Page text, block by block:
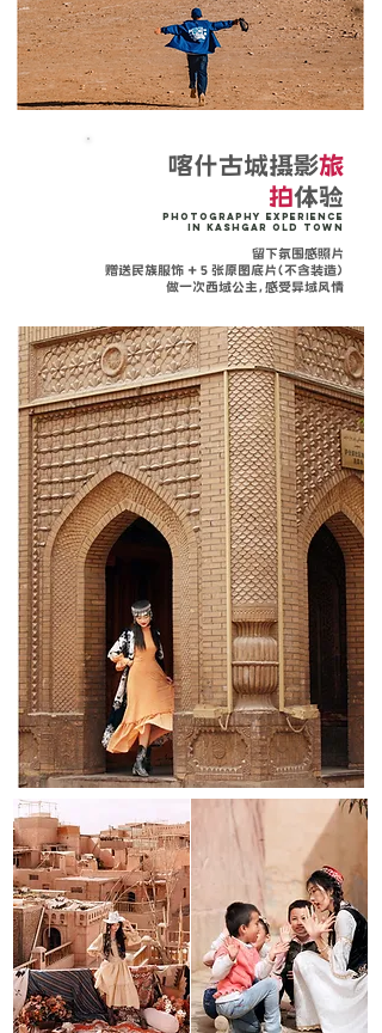
喀什古城摄影旅
拍体验
Photography Experience
in Kashgar Old Town
留下氛围感照片
赠送民族服饰 + 5 张原图底片（不含装造）
做一次西域公主，感受异域风情
温馨赠送
​特别体验
Complimentar
SERVICE
WITH
special cultural
Experience